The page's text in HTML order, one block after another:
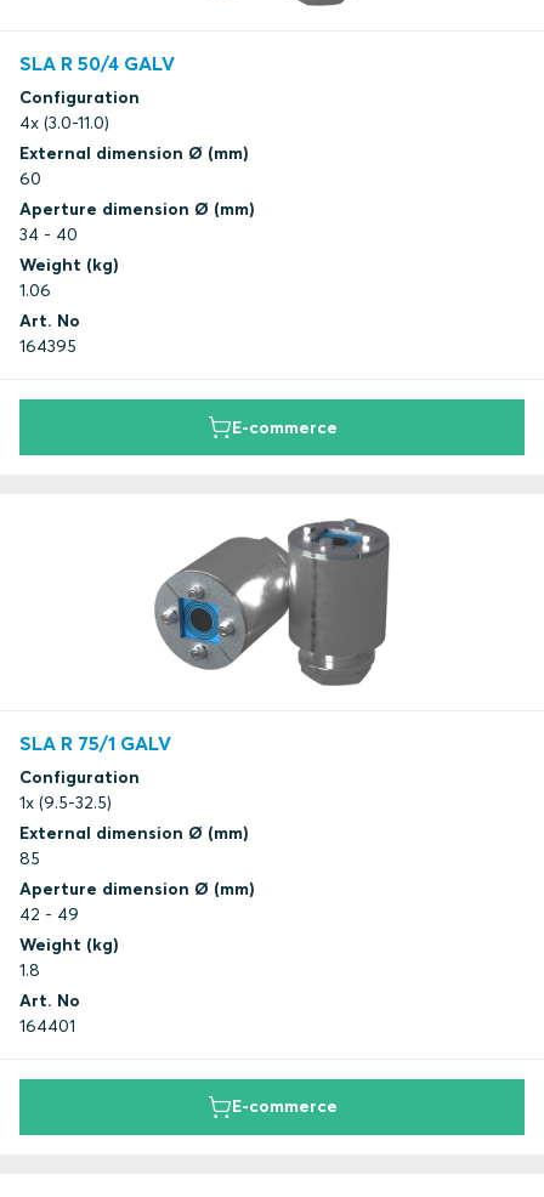
SLA R 50/4 GALV
Configuration
4x (3.0-11.0)
External dimension Ø (mm)
60
Aperture dimension Ø (mm)
34 - 40
Weight (kg)
1.06
Art. No
164395
E-commerce
SLA R 75/1 GALV
Configuration
1x (9.5-32.5)
External dimension Ø (mm)
85
Aperture dimension Ø (mm)
42 - 49
Weight (kg)
1.8
Art. No
164401
E-commerce